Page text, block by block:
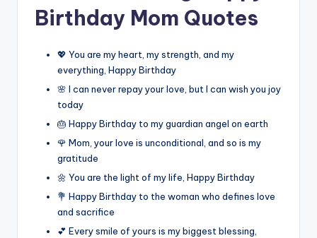
Birthday Mom Quotes
💖 You are my heart, my strength, and my
everything, Happy Birthday
🌸 I can never repay your love, but I can wish you joy
today
🎂 Happy Birthday to my guardian angel on earth
🌹 Mom, your love is unconditional, and so is my
gratitude
🌼 You are the light of my life, Happy Birthday
💐 Happy Birthday to the woman who defines love
and sacrifice
💕 Every smile of yours is my biggest blessing,